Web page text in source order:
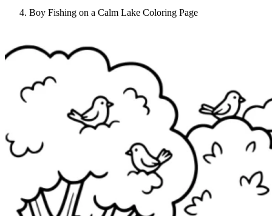
Boy Fishing on a Calm Lake Coloring Page